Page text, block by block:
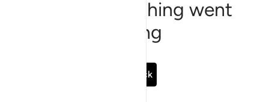
Sorry, something went
wrong
Go Back